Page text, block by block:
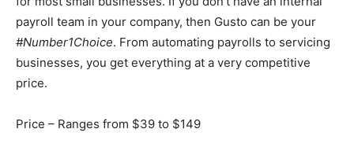
payroll team in your company, then Gusto can be your
#Number1Choice. From automating payrolls to servicing
businesses, you get everything at a very competitive
price.
Price – Ranges from $39 to $149